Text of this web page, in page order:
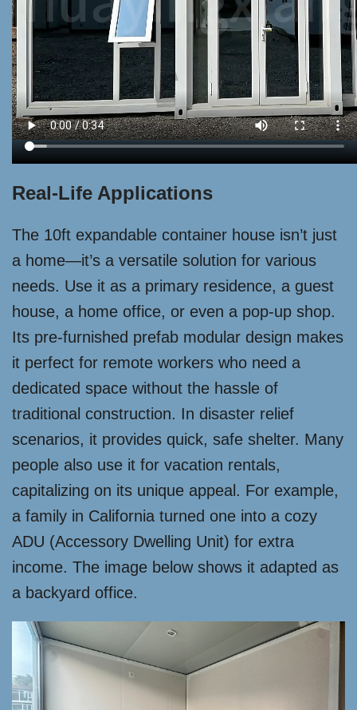
Real-Life Applications
The 10ft expandable container house isn’t just
a home—it’s a versatile solution for various
needs. Use it as a primary residence, a guest
house, a home office, or even a pop-up shop.
Its pre-furnished prefab modular design makes
it perfect for remote workers who need a
dedicated space without the hassle of
traditional construction. In disaster relief
scenarios, it provides quick, safe shelter. Many
people also use it for vacation rentals,
capitalizing on its unique appeal. For example,
a family in California turned one into a cozy
ADU (Accessory Dwelling Unit) for extra
income. The image below shows it adapted as
a backyard office.